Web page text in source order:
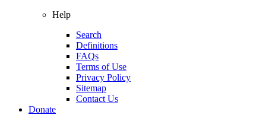
Help
Search
Definitions
FAQs
Terms of Use
Privacy Policy
Sitemap
Contact Us
Donate